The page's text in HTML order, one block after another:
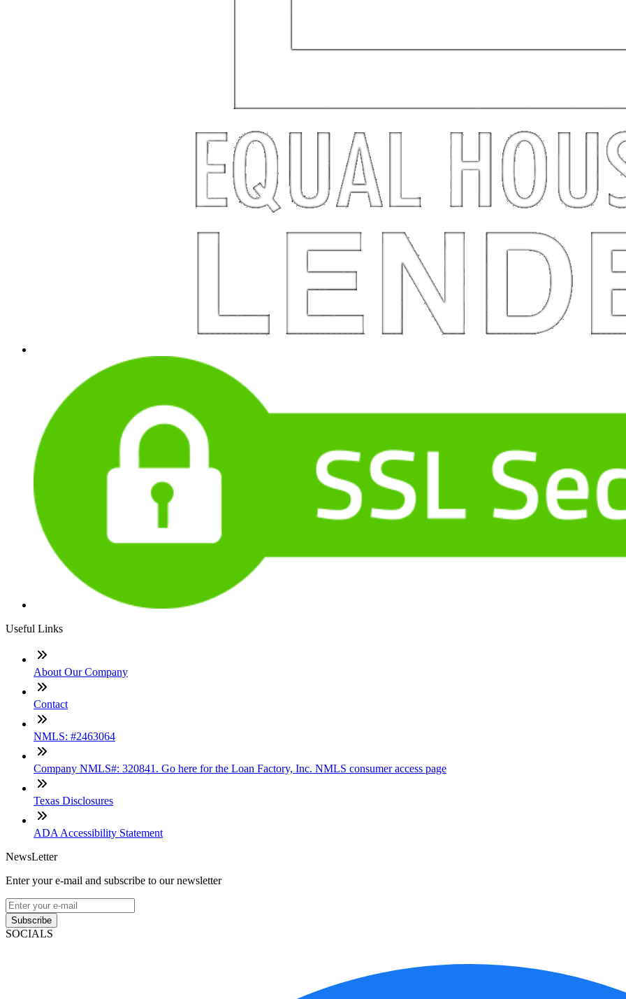
Useful Links
About Our Company
Contact
NMLS: #2463064
Company NMLS#: 320841. Go here for the Loan Factory, Inc. NMLS consumer access page
Texas Disclosures
ADA Accessibility Statement
NewsLetter
Enter your e-mail and subscribe to our newsletter
Subscribe
SOCIALS